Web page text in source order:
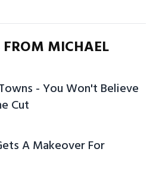
FROM MICHAEL
- You Won't Believe
Cut
A Makeover For